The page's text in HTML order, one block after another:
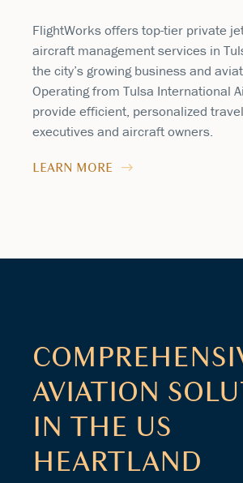
FlightWorks offers top-tier private
aircraft management services in
the city’s growing business and
Operating from Tulsa International
provide efficient, personalized
executives and aircraft owners.
LEARN MORE
AVIATION
IN THE US
HEARTLAND